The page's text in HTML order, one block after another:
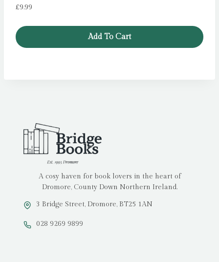
£9.99
Add To Cart
A cosy haven for book lovers in the heart of
Dromore, County Down Northern Ireland.
3 Bridge Street, Dromore, BT25 1AN
028 9269 9899